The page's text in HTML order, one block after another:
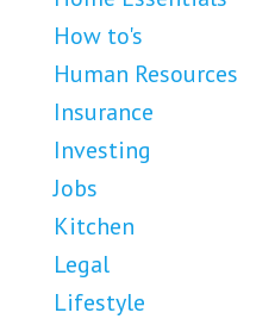
How to's
Human Resources
Insurance
Investing
Jobs
Kitchen
Legal
Lifestyle